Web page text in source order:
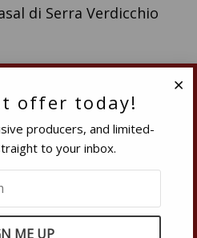
offer today!
producers, and limited-
to your inbox.
di Serra Verdicchio
OUT
from an estate located in